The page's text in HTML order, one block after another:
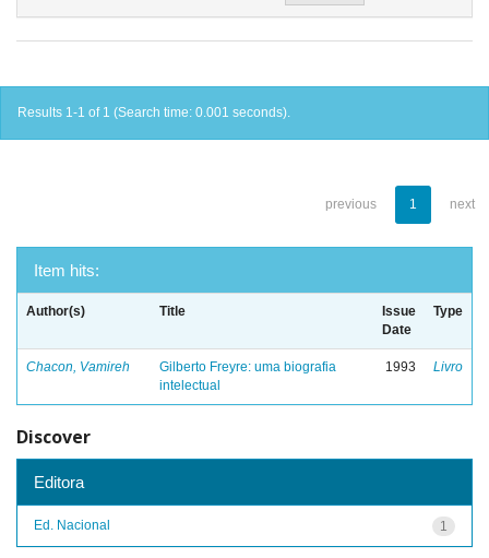
Results 1-1 of 1 (Search time: 0.001 seconds).
previous 1 next
Item hits:
Author(s) Title
Issue
Date
Type
Chacon, Vamireh
Gilberto Freyre: uma biografia
intelectual
1993 Livro
Discover
Editora
1
Ed. Nacional